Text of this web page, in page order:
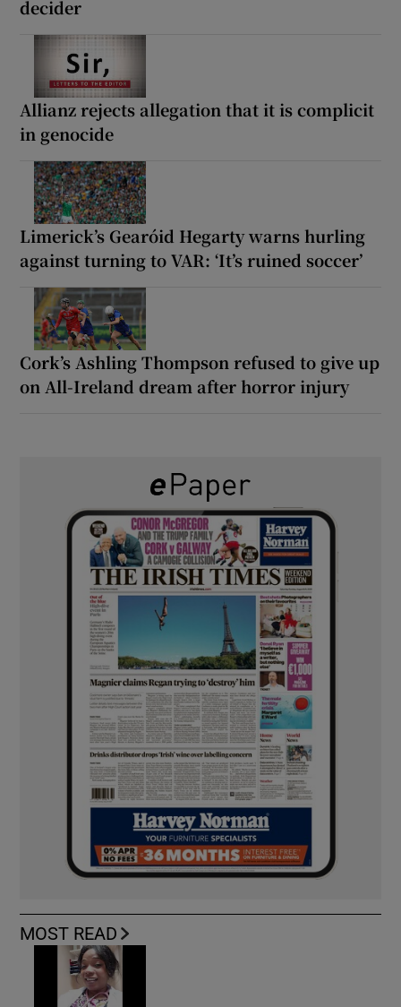
decider
Allianz rejects allegation that it is complicit
in genocide
Limerick’s Gearóid Hegarty warns hurling
against turning to VAR: ‘It’s ruined soccer’
Cork’s Ashling Thompson refused to give up
on All-Ireland dream after horror injury
MOST READ